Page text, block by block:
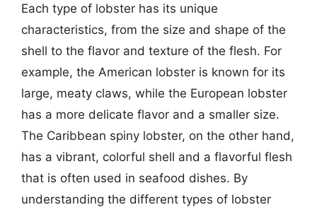
Each type of lobster has its unique
characteristics, from the size and shape of the
shell to the flavor and texture of the flesh. For
example, the American lobster is known for its
large, meaty claws, while the European lobster
has a more delicate flavor and a smaller size.
The Caribbean spiny lobster, on the other hand,
has a vibrant, colorful shell and a flavorful flesh
that is often used in seafood dishes. By
understanding the different types of lobster